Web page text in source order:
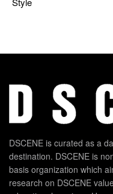
DSCENE is curated as a
destination. DSCENE is
basis organization which
research on DSCENE